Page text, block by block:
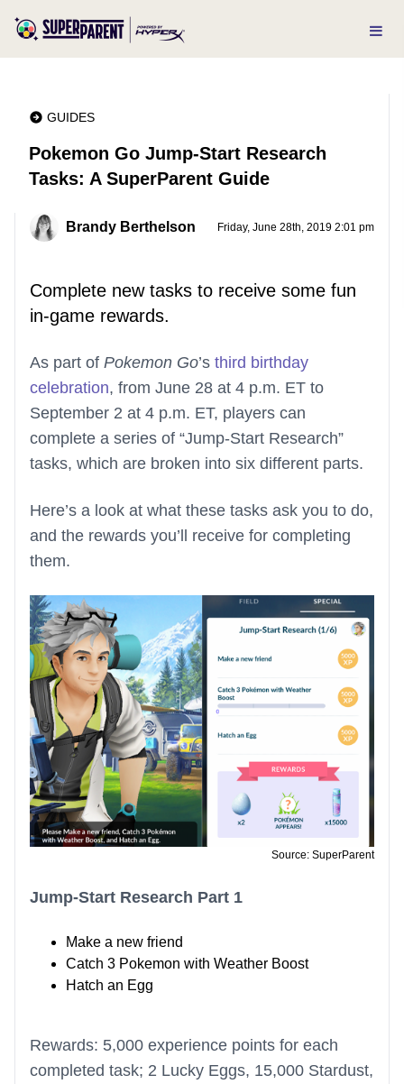
GUIDES
Pokemon Go Jump-Start Research
Tasks: A SuperParent Guide
Brandy Berthelson Friday, June 28th, 2019 2:01 pm
Complete new tasks to receive some fun
in-game rewards.
As part of Pokemon Go’s third birthday
celebration, from June 28 at 4 p.m. ET to
September 2 at 4 p.m. ET, players can
complete a series of “Jump-Start Research”
tasks, which are broken into six different parts.
Here’s a look at what these tasks ask you to do,
and the rewards you’ll receive for completing
them.
Source: SuperParent
Jump-Start Research Part 1
Make a new friend
Catch 3 Pokemon with Weather Boost
Hatch an Egg
Rewards: 5,000 experience points for each
completed task; 2 Lucky Eggs, 15,000 Stardust,